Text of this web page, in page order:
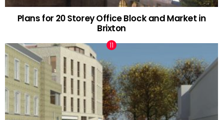
Plans for 20 Storey Office Block and Market in
Brixton